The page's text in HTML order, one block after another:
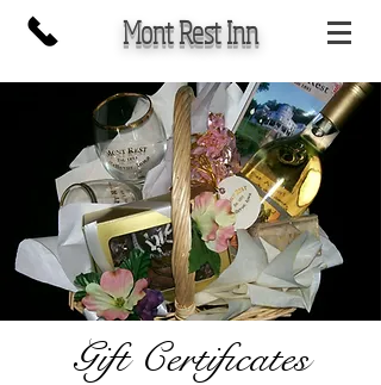
Mont Rest Inn
Gift Certificates